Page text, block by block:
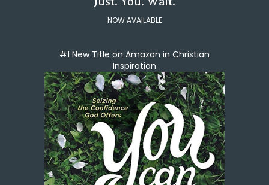
NOW AVAILABLE
#1 New Title on Amazon in Christian
Inspiration